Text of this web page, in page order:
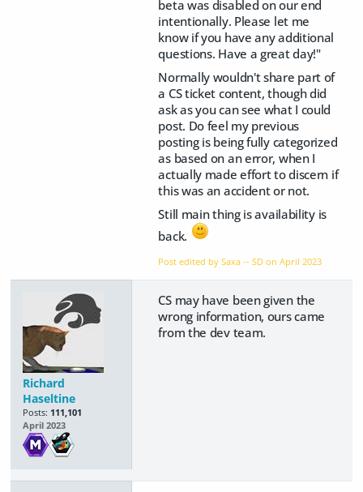
beta was disabled on our end
intentionally. Please let me
know if you have any additional
questions. Have a great day!"
Normally wouldn't share part of
a CS ticket content, though did
ask as you can see what I could
post. Do feel my previous
posting is being fully categorized
as based on an error, when I
actually made effort to discern if
this was an accident or not.
Still main thing is availability is
back.
Post edited by Saxa -- SD onApril 2023
Richard
Haseltine
Posts: 111,101
April 2023
CS may have been given the
wrong information, ours came
from the dev team.